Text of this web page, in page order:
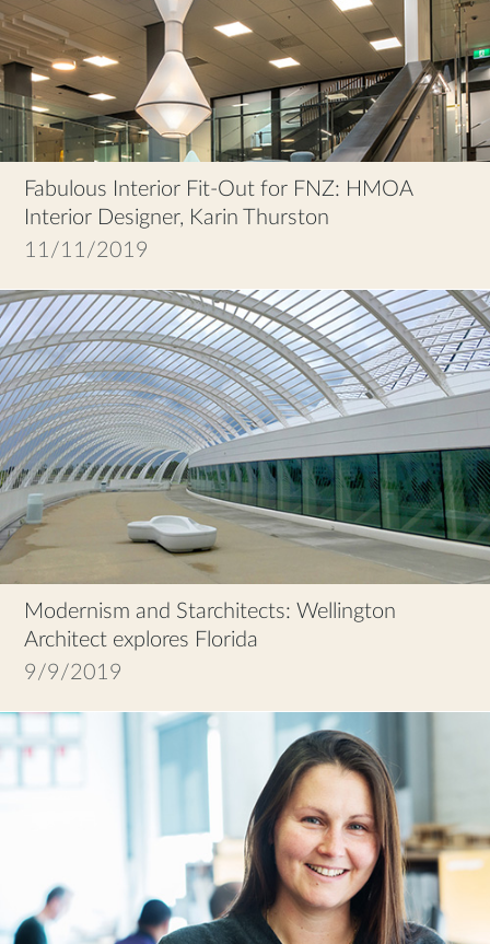
Fabulous Interior Fit-Out for FNZ: HMOA
Interior Designer, Karin Thurston
11/11/2019
Modernism and Starchitects: Wellington
Architect explores Florida
9/9/2019